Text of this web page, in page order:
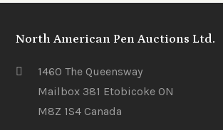
North American Pen Auctions Ltd.
1460 The Queensway
Mailbox 381 Etobicoke ON
M8Z 1S4 Canada